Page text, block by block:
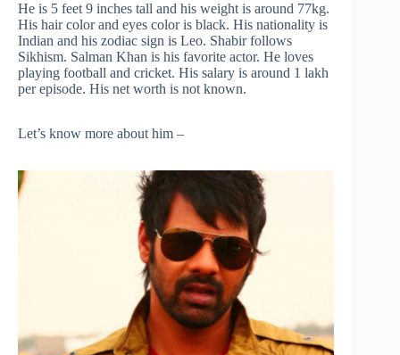
He is 5 feet 9 inches tall and his weight is around 77kg.
His hair color and eyes color is black. His nationality is
Indian and his zodiac sign is Leo. Shabir follows
Sikhism. Salman Khan is his favorite actor. He loves
playing football and cricket. His salary is around 1 lakh
per episode. His net worth is not known.
Let’s know more about him –